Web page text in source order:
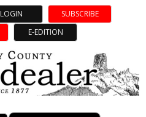
LOGIN
SUBSCRIBE
E-EDITION